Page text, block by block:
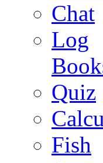
Chat
Log
Quiz
Fish